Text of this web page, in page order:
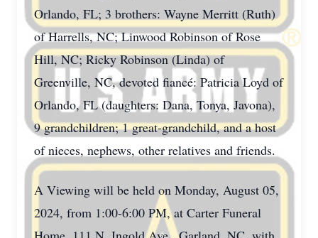
Orlando, FL; 3 brothers: Wayne Merritt (Ruth)
of Harrells, NC; Linwood Robinson of Rose
Hill, NC; Ricky Robinson (Linda) of
Greenville, NC, devoted fiancé: Patricia Loyd of
Orlando, FL (daughters: Dana, Tonya, Javona),
9 grandchildren; 1 great-grandchild, and a host
of nieces, nephews, other relatives and friends.
A Viewing will be held on Monday, August 05,
2024, from 1:00-6:00 PM, at Carter Funeral